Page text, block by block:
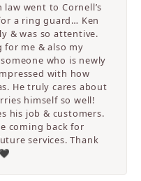
went to Cornell’s
a ring guard… Ken
& was so attentive.
for me & also my
who is newly
with how
He truly cares about
himself so well!
his job & customers.
coming back for
services. Thank